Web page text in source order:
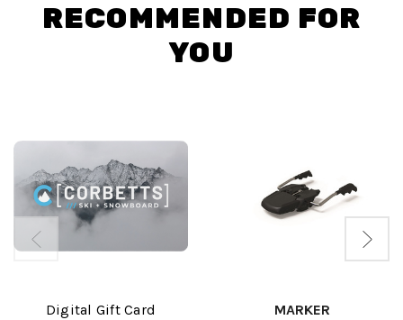
RECOMMENDED FOR
YOU
Digital Gift Card
MARKER